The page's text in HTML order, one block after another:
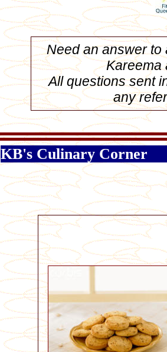
Need an answer to
All questions sent
any
KB's Culinary Corner